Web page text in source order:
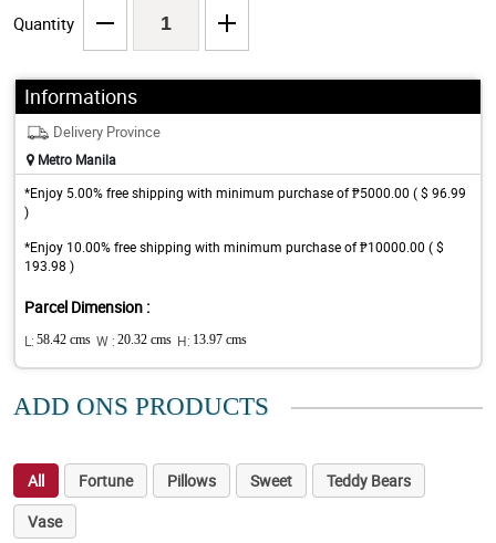
Quantity
Informations
Delivery Province
Metro Manila
*Enjoy 5.00% free shipping with minimum purchase of ₱5000.00 ( $ 96.99
)
*Enjoy 10.00% free shipping with minimum purchase of ₱10000.00 ( $
193.98 )
Parcel Dimension :
L: 58.42 cms W : 20.32 cms H: 13.97 cms
ADD ONS PRODUCTS
All Fortune Pillows Sweet
Teddy Bears
Vase